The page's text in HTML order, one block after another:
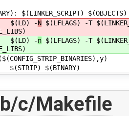
$(LINKER_SCRIPT)
-N $(LFLAGS) -T
-n $(LFLAGS) -T
$(BINARY)
c/Makefile